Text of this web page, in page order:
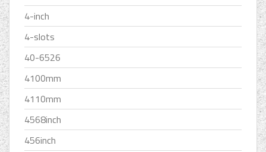
4-inch
4-slots
40-6526
4100mm
4110mm
4568inch
456inch